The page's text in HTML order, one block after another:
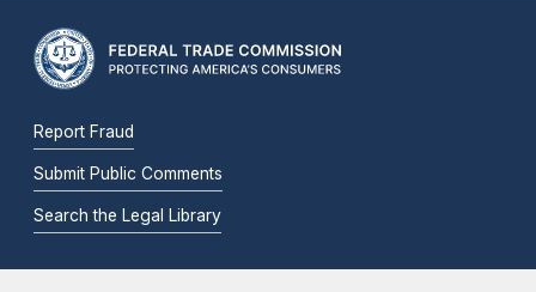
Report Fraud
Submit Public Comments
Search the Legal Library